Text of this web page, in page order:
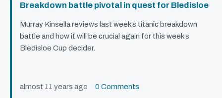
Breakdown battle pivotal in quest for Bledisloe
Murray Kinsella reviews last week’s titanic breakdown
battle and how it will be crucial again for this week’s
Bledisloe Cup decider.
almost 11 years ago 0 Comments